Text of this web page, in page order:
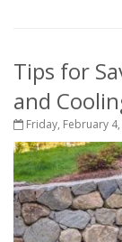
Tips for
and
Friday, February